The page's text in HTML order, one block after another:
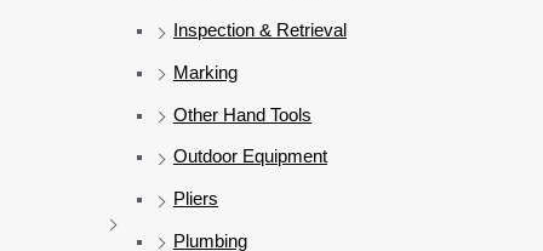
Inspection & Retrieval
Marking
Other Hand Tools
Outdoor Equipment
Pliers
Plumbing